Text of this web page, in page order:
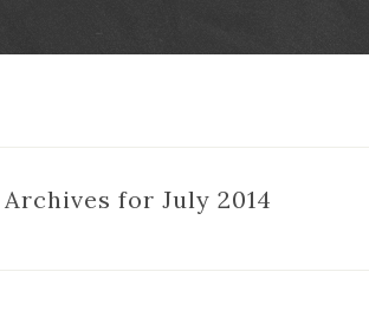
Archives for July 2014